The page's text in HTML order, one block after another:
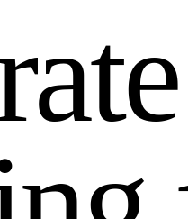
ate